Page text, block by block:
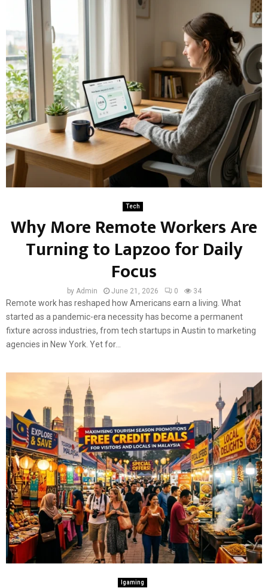
Tech
Why More Remote Workers Are
Turning to Lapzoo for Daily
Focus
by Admin June 21, 2026 0 34
Remote work has reshaped how Americans earn a living. What
started as a pandemic-era necessity has become a permanent
fixture across industries, from tech startups in Austin to marketing
agencies in New York. Yet for...
Igaming